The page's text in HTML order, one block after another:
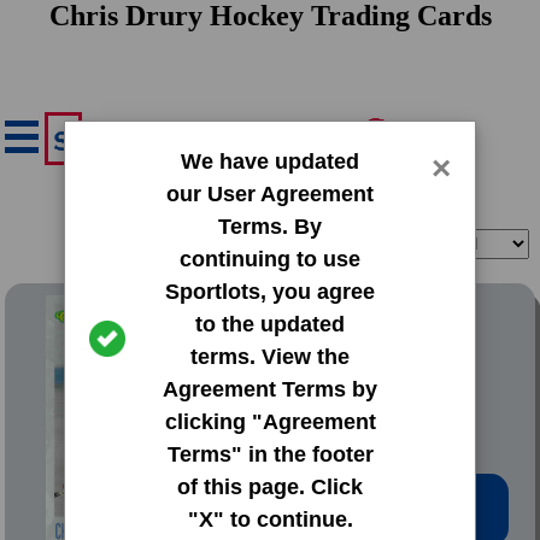
Chris Drury Hockey Trading Cards
We have updated
our User Agreement
Terms. By
continuing to use
Sportlots, you agree
to the updated
terms. View the
Agreement Terms by
clicking "Agreement
Terms" in the footer
of this page. Click
"X" to continue.
×
1993 Classic Draft Picks
#101 Chris Drury
Low Price: $0.20
Total Quantity: 38